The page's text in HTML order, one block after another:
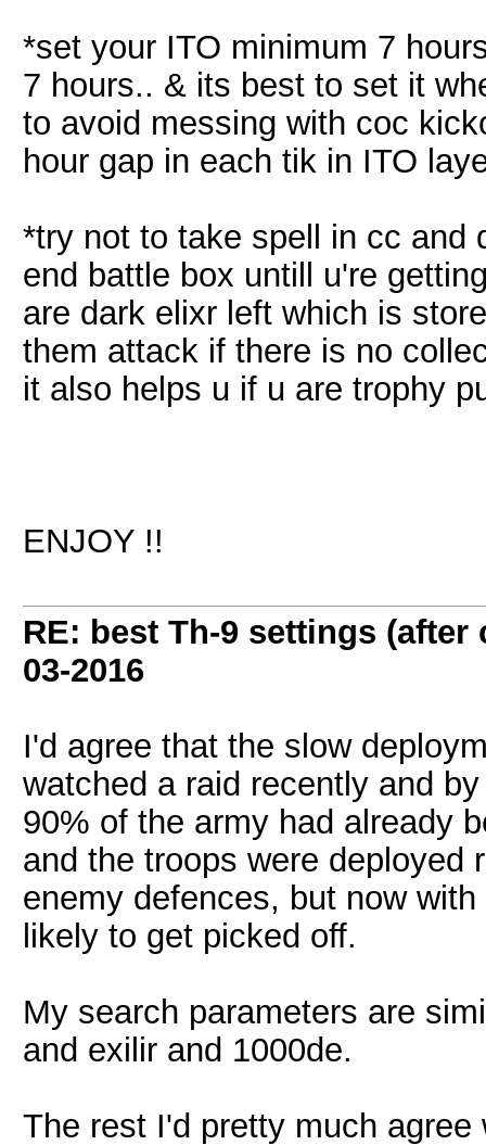
*set your ITO minimum 7
7 hours.. & its best to set it
to avoid messing with coc
hour gap in each tik in ITO
*try not to take spell in cc and
end battle box untill u're
are dark elixr left which is
them attack if there is no
it also helps u if u are trophy
ENJOY !!
RE: best Th-9 settings
03-2016
I'd agree that the slow
watched a raid recently and
90% of the army had already
and the troops were deployed
enemy defences, but now
likely to get picked off.
My search parameters are
and exilir and 1000de.
The rest I'd pretty much agree